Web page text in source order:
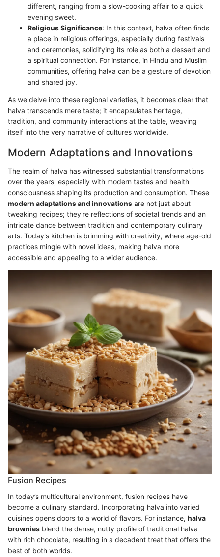
different, ranging from a slow-cooking affair to a quick
evening sweet.
Religious Significance: In this context, halva often finds
a place in religious offerings, especially during festivals
and ceremonies, solidifying its role as both a dessert and
a spiritual connection. For instance, in Hindu and Muslim
communities, offering halva can be a gesture of devotion
and shared joy.
As we delve into these regional varieties, it becomes clear that
halva transcends mere taste; it encapsulates heritage,
tradition, and community interactions at the table, weaving
itself into the very narrative of cultures worldwide.
Modern Adaptations and Innovations
The realm of halva has witnessed substantial transformations
over the years, especially with modern tastes and health
consciousness shaping its production and consumption. These
modern adaptations and innovations are not just about
tweaking recipes; they're reflections of societal trends and an
intricate dance between tradition and contemporary culinary
arts. Today's kitchen is brimming with creativity, where age-old
practices mingle with novel ideas, making halva more
accessible and appealing to a wider audience.
Fusion Recipes
In today’s multicultural environment, fusion recipes have
become a culinary standard. Incorporating halva into varied
cuisines opens doors to a world of flavors. For instance, halva
brownies blend the dense, nutty profile of traditional halva
with rich chocolate, resulting in a decadent treat that offers the
best of both worlds.